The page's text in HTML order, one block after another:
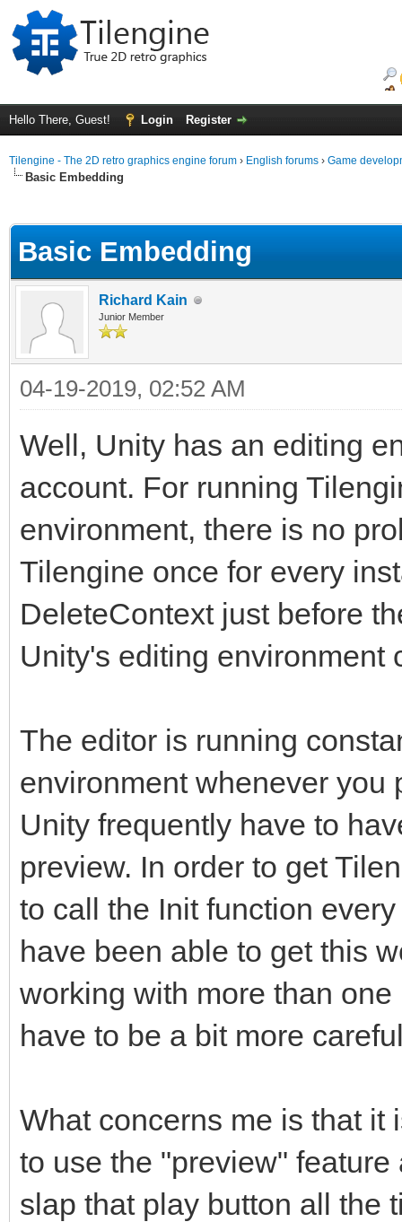
Hello There, Guest! Login Register
Tilengine - The 2D retro graphics engine forum › English forums › Game
Basic Embedding
Basic Embedding
Richard Kain
Junior Member
04-19-2019, 02:52 AM
Well, Unity has an editing
account. For running
environment, there is no
Tilengine once for every
DeleteContext just before
Unity's editing environment
The editor is running
environment whenever you
Unity frequently have to
preview. In order to get
to call the Init function
have been able to get this
working with more than
have to be a bit more
What concerns me is that
to use the "preview"
slap that play button all the